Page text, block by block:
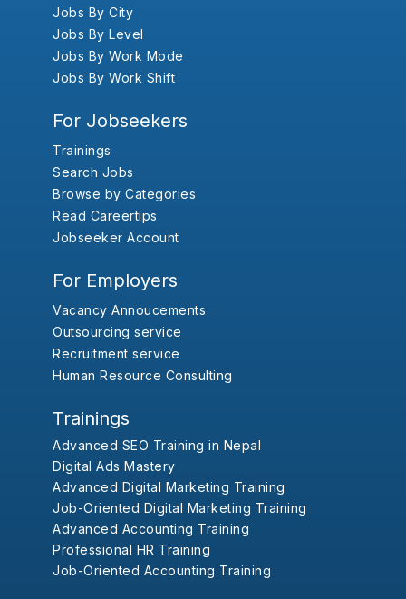
Jobs By City
Jobs By Level
Jobs By Work Mode
Jobs By Work Shift
For Jobseekers
Trainings
Search Jobs
Browse by Categories
Read Careertips
Jobseeker Account
For Employers
Vacancy Annoucements
Outsourcing service
Recruitment service
Human Resource Consulting
Trainings
Advanced SEO Training in Nepal
Digital Ads Mastery
Advanced Digital Marketing Training
Job-Oriented Digital Marketing Training
Advanced Accounting Training
Professional HR Training
Job-Oriented Accounting Training